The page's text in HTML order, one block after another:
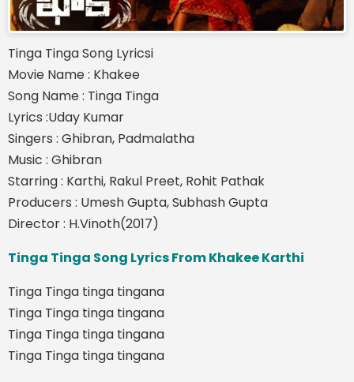
Tinga Tinga Song Lyricsi
Movie Name : Khakee
Song Name : Tinga Tinga
Lyrics :Uday Kumar
Singers : Ghibran, Padmalatha
Music : Ghibran
Starring : Karthi, Rakul Preet, Rohit Pathak
Producers : Umesh Gupta, Subhash Gupta
Director : H.Vinoth(2017)
Tinga Tinga Song Lyrics From Khakee Karthi
Tinga Tinga tinga tingana
Tinga Tinga tinga tingana
Tinga Tinga tinga tingana
Tinga Tinga tinga tingana